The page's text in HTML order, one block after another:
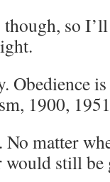
so
Obedience
1900,
No matter
still be